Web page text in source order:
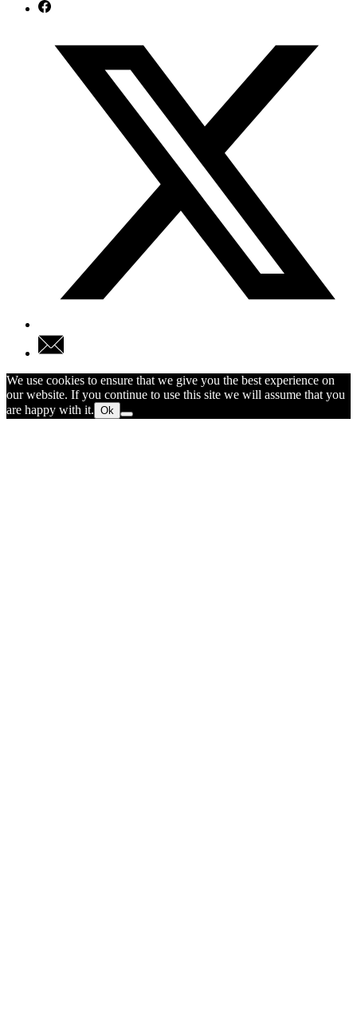
We use cookies to ensure that we give you the best experience on
our website. If you continue to use this site we will assume that you
are happy with it. Ok